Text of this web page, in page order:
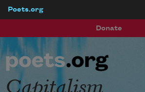
Poets.org
Donate
Capitalism